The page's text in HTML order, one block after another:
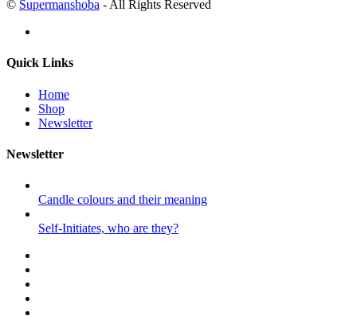
© Supermanshoba - All Rights Reserved
Quick Links
Home
Shop
Newsletter
Newsletter
Candle colours and their meaning
Self-Initiates, who are they?